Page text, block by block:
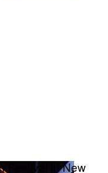
Festival in New